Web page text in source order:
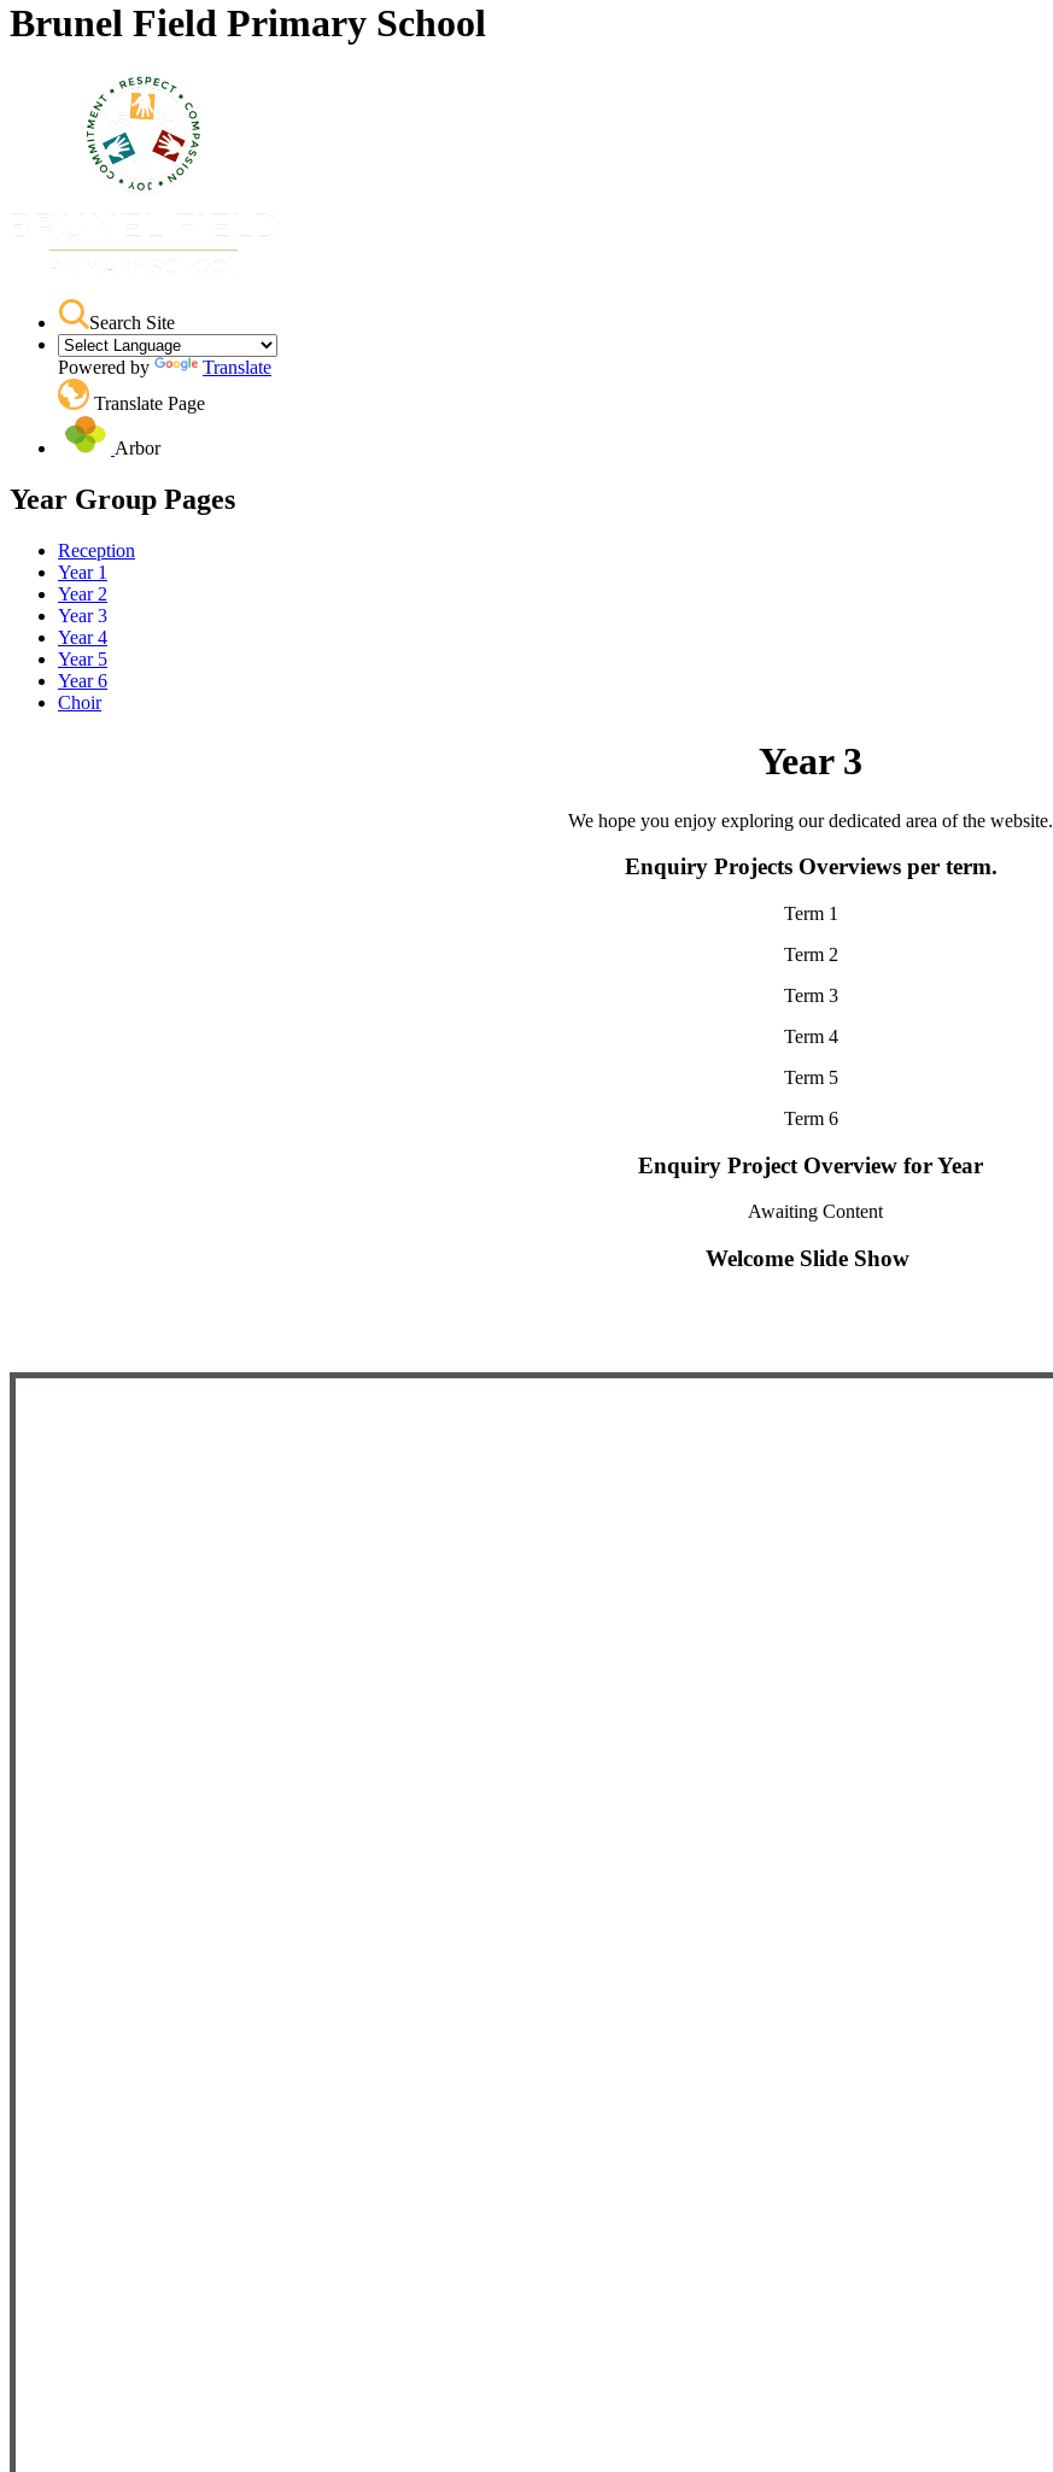
Brunel Field Primary School
Search Site
Powered by
Translate
Translate Page
Arbor
Year Group Pages
Reception
Year 1
Year 2
Year 3
Year 4
Year 5
Year 6
Choir
Year 3
We hope you enjoy exploring our dedicated area of the website.
Enquiry Projects Overviews per term.
Term 1
Term 2
Term 3
Term 4
Term 5
Term 6
Enquiry Project Overview for Year
Awaiting Content
Welcome Slide Show